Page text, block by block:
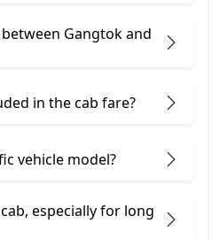
Gangtok and
in the cab fare?
vehicle model?
especially for long